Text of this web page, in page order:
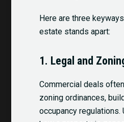
Here are three
estate stands apart:
1. Legal and
Commercial deals
zoning ordinances,
occupancy regulations.